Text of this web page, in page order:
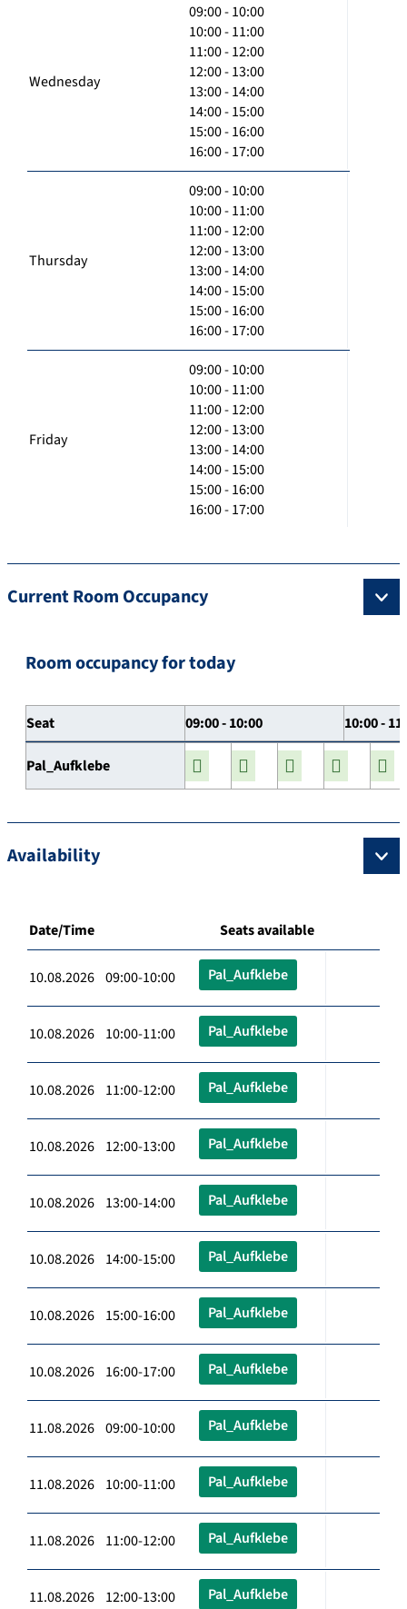
Wednesday
09:00 - 10:00
10:00 - 11:00
11:00 - 12:00
12:00 - 13:00
13:00 - 14:00
14:00 - 15:00
15:00 - 16:00
16:00 - 17:00
Thursday
09:00 - 10:00
10:00 - 11:00
11:00 - 12:00
12:00 - 13:00
13:00 - 14:00
14:00 - 15:00
15:00 - 16:00
16:00 - 17:00
Friday
09:00 - 10:00
10:00 - 11:00
11:00 - 12:00
12:00 - 13:00
13:00 - 14:00
14:00 - 15:00
15:00 - 16:00
16:00 - 17:00
Current Room Occupancy
Room occupancy for today
Seat 09:00 - 10:00 10:00 -
Pal_Aufklebe
Availability
Date/Time Seats available
10.08.2026 09:00-10:00 Pal_Aufklebe
10.08.2026 10:00-11:00 Pal_Aufklebe
10.08.2026 11:00-12:00 Pal_Aufklebe
10.08.2026 12:00-13:00 Pal_Aufklebe
10.08.2026 13:00-14:00 Pal_Aufklebe
10.08.2026 14:00-15:00 Pal_Aufklebe
10.08.2026 15:00-16:00 Pal_Aufklebe
10.08.2026 16:00-17:00 Pal_Aufklebe
11.08.2026 09:00-10:00 Pal_Aufklebe
11.08.2026 10:00-11:00 Pal_Aufklebe
11.08.2026 11:00-12:00 Pal_Aufklebe
11.08.2026 12:00-13:00 Pal_Aufklebe